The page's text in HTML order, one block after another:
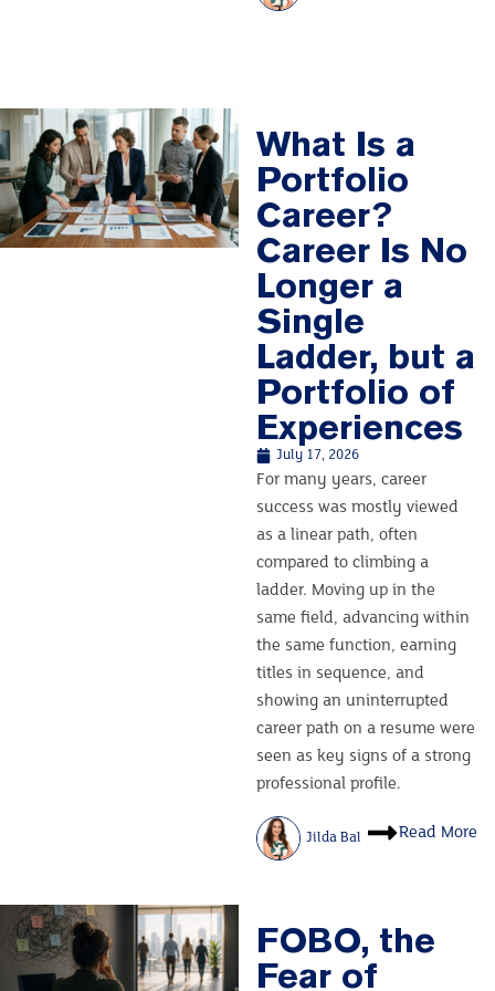
What Is a
Portfolio
Career?
Career Is No
Longer a
Single
Ladder, but a
Portfolio of
Experiences
July 17, 2026
For many years, career
success was mostly viewed
as a linear path, often
compared to climbing a
ladder. Moving up in the
same field, advancing within
the same function, earning
titles in sequence, and
showing an uninterrupted
career path on a resume were
seen as key signs of a strong
professional profile.
Jilda Bal Read More
FOBO, the
Fear of